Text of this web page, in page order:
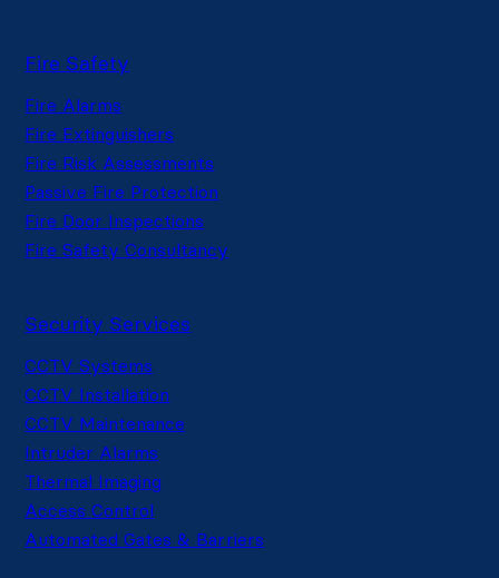
Fire Safety
Fire Alarms
Fire Extinguishers
Fire Risk Assessments
Passive Fire Protection
Fire Door Inspections
Fire Safety Consultancy
Security Services
CCTV Systems
CCTV Installation
CCTV Maintenance
Intruder Alarms
Thermal Imaging
Access Control
Automated Gates & Barriers